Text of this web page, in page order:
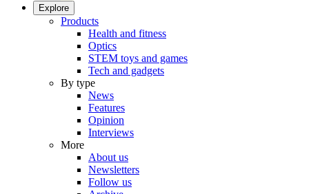
Explore
Products
Health and fitness
Optics
STEM toys and games
Tech and gadgets
By type
News
Features
Opinion
Interviews
More
About us
Newsletters
Follow us